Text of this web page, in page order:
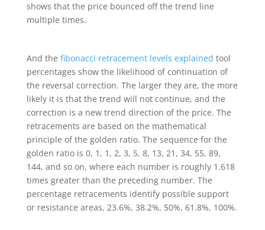
shows that the price bounced off the trend line
multiple times.
And the fibonacci retracement levels explained tool
percentages show the likelihood of continuation of
the reversal correction. The larger they are, the more
likely it is that the trend will not continue, and the
correction is a new trend direction of the price. The
retracements are based on the mathematical
principle of the golden ratio. The sequence for the
golden ratio is 0, 1, 1, 2, 3, 5, 8, 13, 21, 34, 55, 89,
144, and so on, where each number is roughly 1.618
times greater than the preceding number. The
percentage retracements identify possible support
or resistance areas, 23.6%, 38.2%, 50%, 61.8%, 100%.